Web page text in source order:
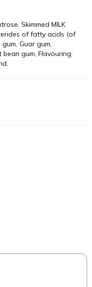
Skimmed MILK
of fatty acids (of
Guar gum,
gum, Flavouring;